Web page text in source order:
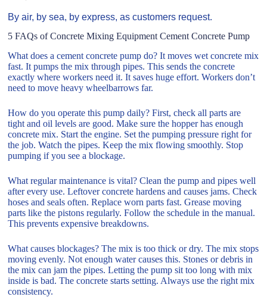
By air, by sea, by express, as customers request.
5 FAQs of Concrete Mixing Equipment Cement Concrete Pump
What does a cement concrete pump do? It moves wet concrete mix
fast. It pumps the mix through pipes. This sends the concrete
exactly where workers need it. It saves huge effort. Workers don’t
need to move heavy wheelbarrows far.
How do you operate this pump daily? First, check all parts are
tight and oil levels are good. Make sure the hopper has enough
concrete mix. Start the engine. Set the pumping pressure right for
the job. Watch the pipes. Keep the mix flowing smoothly. Stop
pumping if you see a blockage.
What regular maintenance is vital? Clean the pump and pipes well
after every use. Leftover concrete hardens and causes jams. Check
hoses and seals often. Replace worn parts fast. Grease moving
parts like the pistons regularly. Follow the schedule in the manual.
This prevents expensive breakdowns.
What causes blockages? The mix is too thick or dry. The mix stops
moving evenly. Not enough water causes this. Stones or debris in
the mix can jam the pipes. Letting the pump sit too long with mix
inside is bad. The concrete starts setting. Always use the right mix
consistency.